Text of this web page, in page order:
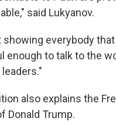
said Lukyanov.
showing everybody
enough to talk to the
also explains the
Donald Trump.